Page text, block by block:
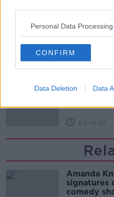
Personal Data
CONFIRM
Data Deletion Data
Should we
glasses?
00:10:50
Amanda
signatures
comedy